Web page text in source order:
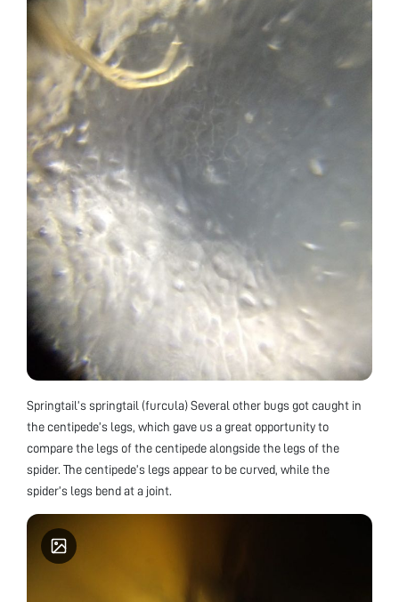
Springtail’s springtail (furcula) Several other bugs got caught in
the centipede’s legs, which gave us a great opportunity to
compare the legs of the centipede alongside the legs of the
spider. The centipede’s legs appear to be curved, while the
spider’s legs bend at a joint.